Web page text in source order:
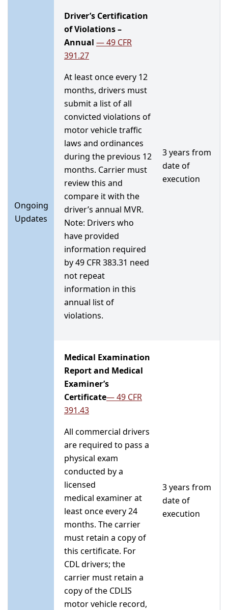
Ongoing
Updates
Driver’s Certification
of Violations –
Annual —49 CFR
391.27
At least once every 12
months, drivers must
submit a list of all
convicted violations of
motor vehicle traffic
laws and ordinances
during the previous 12
months. Carrier must
review this and
compare it with the
driver’s annual MVR.
Note: Drivers who
have provided
information required
by 49 CFR 383.31 need
not repeat
information in this
annual list of
violations.
3 years from
date of
execution
Medical Examination
Report and Medical
Examiner’s
Certificate— 49 CFR
391.43
All commercial drivers
are required to pass a
physical exam
conducted by a
licensed
medical examiner at
least once every 24
months. The carrier
must retain a copy of
this certificate. For
CDL drivers; the
carrier must retain a
copy of the CDLIS
motor vehicle record,
3 years from
date of
execution